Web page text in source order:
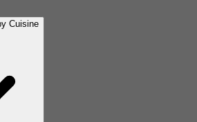
Cuisine